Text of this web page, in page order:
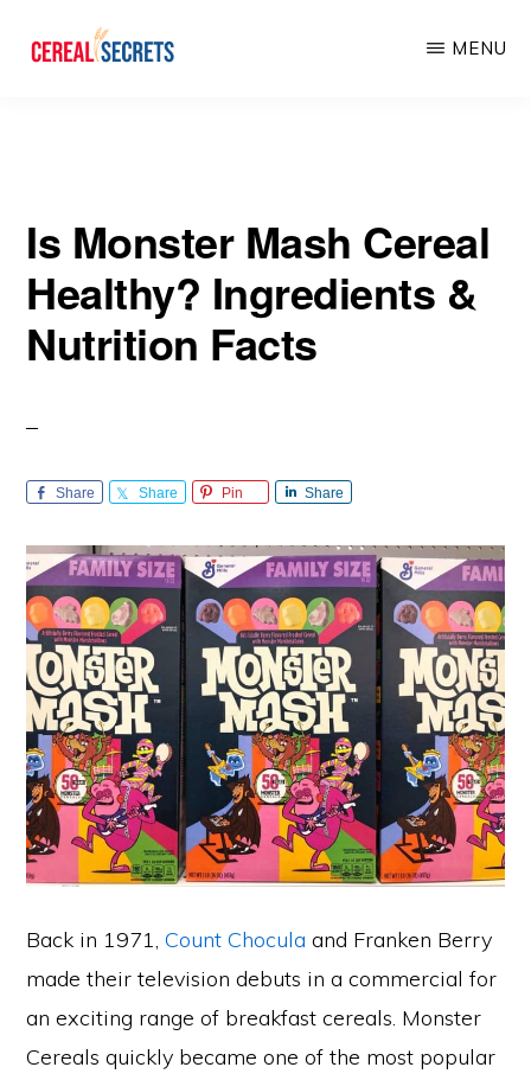
MENU
Is Monster Mash Cereal
Healthy? Ingredients &
Nutrition Facts
Share Share Pin Share
Back in 1971,Count Chocula and Franken Berry
made their television debuts in a commercial for
an exciting range of breakfast cereals. Monster
Cereals quickly became one of the most popular